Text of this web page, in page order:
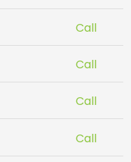
Call
Call
Call
Call